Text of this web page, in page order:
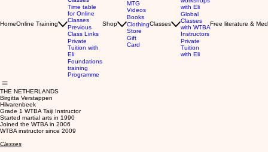
HomeOnline Training
Time table
for Online
Classes
Previous
Class Links
Private
Tuition with
Eli
Foundations
training
Programme
Shop
MTG
Videos
Books
Clothing
Store
Gift
Card
Classes
with Eli
Global
Classes
with WTBA
Instructors
Private
Tuition
with Eli
Free literature &
THE NETHERLANDS
Birgitta Verstappen
Hilvarenbeek
Grade 1 WTBA Taiji Instructor
Started martial arts in 1990
Joined the WTBA in 2006
WTBA instructor since 2009
Classes